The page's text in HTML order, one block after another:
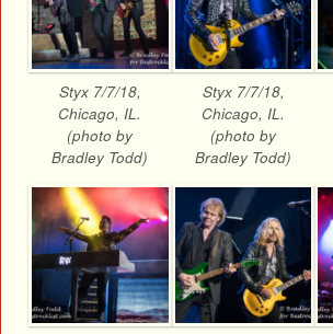
Styx 7/7/18,
Chicago, IL.
(photo by
Bradley Todd)
Styx 7/7/18,
Chicago, IL.
(photo by
Bradley Todd)